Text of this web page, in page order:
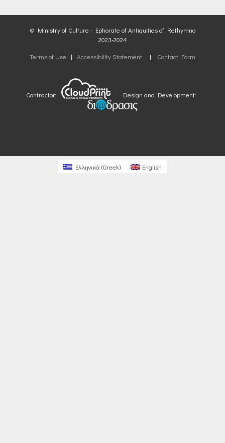
© Ministry of Culture - Ephorate of Antiquities of Rethymno
2023-2024
Terms of Use
| Accessibility Statement | Contact Form
Contractor: Design and Development:
Ελληνικά(Greek) English